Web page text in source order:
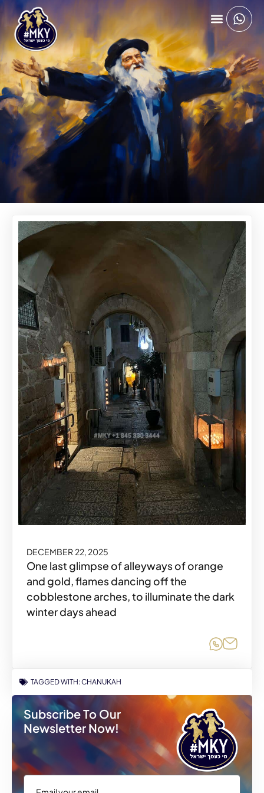
DECEMBER 22, 2025
One last glimpse of alleyways of orange
and gold, flames dancing off the
cobblestone arches, to illuminate the dark
winter days ahead
Share
TAGGED WITH:CHANUKAH
Subscribe To Our
Newsletter Now!